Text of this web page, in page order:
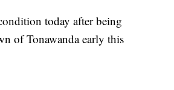
today after being
of Tonawanda early this